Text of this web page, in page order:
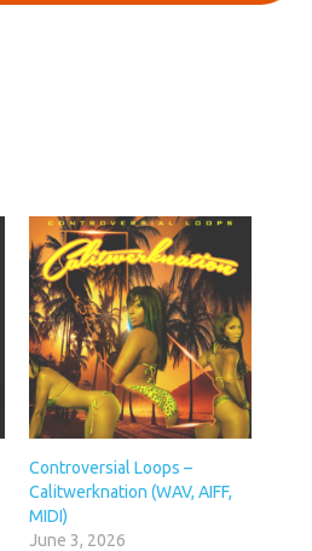
Controversial Loops –
Calitwerknation (WAV, AIFF,
MIDI)
June 3, 2026